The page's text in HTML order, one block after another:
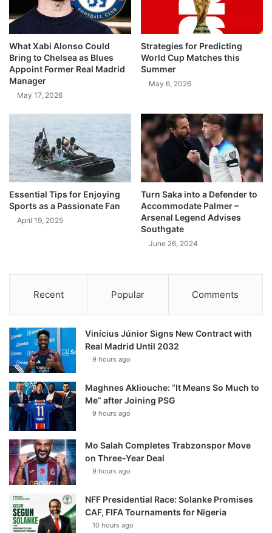
What Xabi Alonso Could
Bring to Chelsea as Blues
Appoint Former Real Madrid
Manager
May 17, 2026
Strategies for Predicting
World Cup Matches this
Summer
May 6, 2026
Essential Tips for Enjoying
Sports as a Passionate Fan
April 19, 2025
Turn Saka into a Defender to
Accommodate Palmer –
Arsenal Legend Advises
Southgate
June 26, 2024
Recent Popular Comments
Vinícius Júnior Signs New Contract with
Real Madrid Until 2032
9 hours ago
Maghnes Akliouche: “It Means So Much to
Me” after Joining PSG
9 hours ago
Mo Salah Completes Trabzonspor Move
on Three-Year Deal
9 hours ago
NFF Presidential Race: Solanke Promises
CAF, FIFA Tournaments for Nigeria
10 hours ago